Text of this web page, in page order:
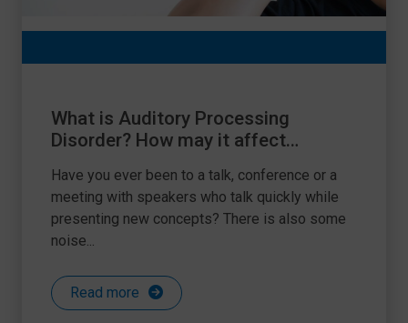
What is Auditory Processing
Disorder? How may it affect
Have you ever been to a talk, conference or a
meeting with speakers who talk quickly while
presenting new concepts? There is also some
noise...
Read more